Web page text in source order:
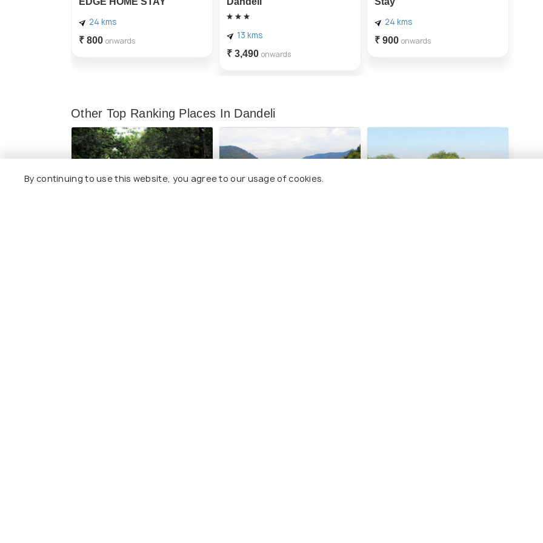
24 kms
₹ 800 onwards
13 kms
₹ 3,490 onwards
24 kms
₹ 900 onwards
Other Top Ranking Places In Dandeli
By continuing to use this website, you agree to our usage of cookies.